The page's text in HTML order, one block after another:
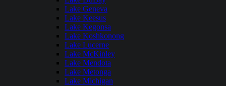
Lake Geneva
Lake Keesus
Lake Kegonsa
Lake Koshkonong
Lake Lucerne
Lake McKinley
Lake Mendota
Lake Metonga
Lake Michigan